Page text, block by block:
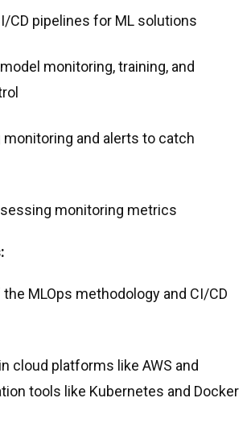
CD pipelines for ML solutions
monitoring, training, and
monitoring and alerts to catch
monitoring metrics
the MLOps methodology and CI/CD
cloud platforms like AWS and
tools like Kubernetes and Docker